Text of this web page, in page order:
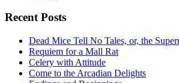
Recent Posts
Dead Mice Tell No Tales, or, the
Requiem for a Mall Rat
Celery with Attitude
Come to the Arcadian Delights